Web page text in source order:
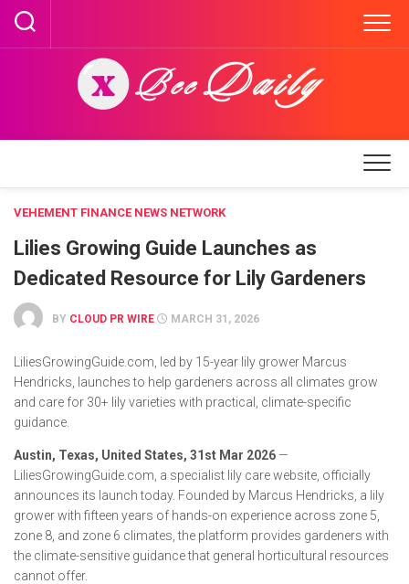
Skip
content
VEHEMENT FINANCE NEWS NETWORK
Lilies Growing Guide Launches as
Dedicated Resource for Lily Gardeners
BY CLOUD PR WIRE MARCH 31, 2026
LiliesGrowingGuide.com, led by 15-year lily grower Marcus
Hendricks, launches to help gardeners across all climates grow
and care for 30+ lily varieties with practical, climate-specific
guidance.
Austin, Texas, United States, 31st Mar 2026 —
LiliesGrowingGuide.com, a specialist lily care website, officially
announces its launch today. Founded by Marcus Hendricks, a lily
grower with fifteen years of hands-on experience across zone 5,
zone 8, and zone 6 climates, the platform provides gardeners with
the climate-sensitive guidance that general horticultural resources
cannot offer.